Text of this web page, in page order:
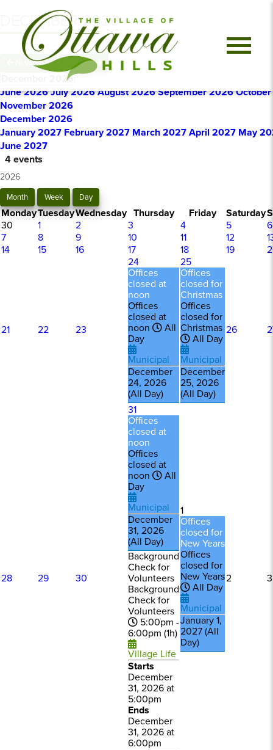
DECEMBER 2026
November January
December 2026
June 2026July 2026August 2026September 2026
November 2026
December 2026
January 2027 February 2027 March 2027 April 2027 May
June 2027
4 events
2026
Month Week Day
MondayTuesdayWednesday Thursday Friday Saturday
30
1 2 3 4 5
6
7
8 9 10 11 12
14
15 16 17 18 19
21 22 23
24
Offices
closed at
noon
Offices
closed at
noon
All
Day
Municipal
December
24, 2026
(All Day)
25
Offices
closed for
Christmas
Offices
closed for
Christmas
All Day
Municipal
December
25, 2026
(All Day)
26
28 29 30
31
Offices
closed at
noon
Offices
closed at
noon
All
Day
Municipal
December
31, 2026
(All Day)
Background
Check for
Volunteers
Background
Check for
Volunteers
5:00pm -
6:00pm (1h)
Village Life
Starts
December
31, 2026 at
5:00pm
Ends
December
31, 2026 at
6:00pm
1
Offices
closed for
New Years
Offices
closed for
New Years
All Day
Municipal
January 1,
2027 (All
Day)
2 3